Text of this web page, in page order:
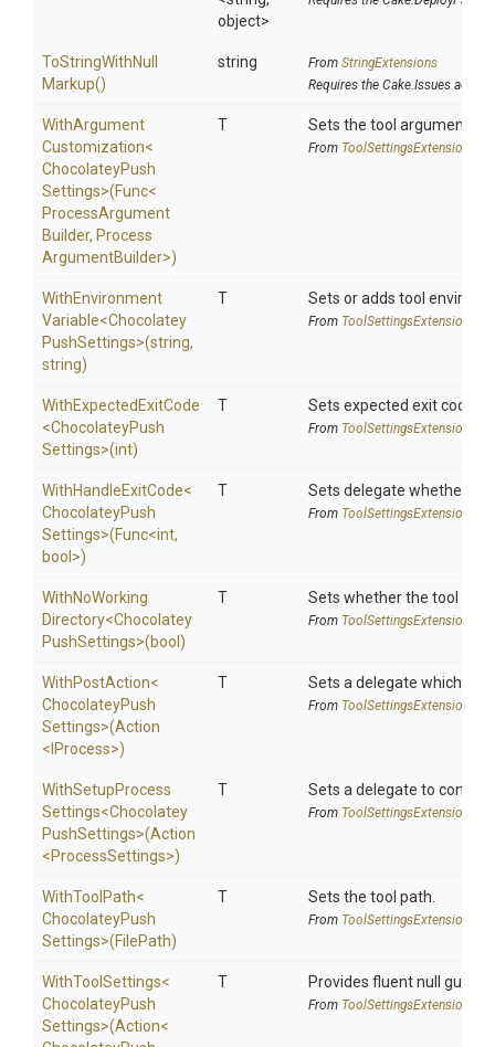
object>
ToStringWithNull
Markup()
string From StringExtensions
Requires the Cake.Issues addin
WithArgument
Customization<
ChocolateyPush
Settings>(Func<
ProcessArgument
Builder, Process
ArgumentBuilder>)
T Sets the tool argument
From ToolSettingsExtensions
WithEnvironment
Variable<Chocolatey
PushSettings>(string,
string)
T Sets or adds tool
From ToolSettingsExtensions
WithExpectedExitCode
<ChocolateyPush
Settings>(int)
T Sets expected exit code
From ToolSettingsExtensions
WithHandleExitCode<
ChocolateyPush
Settings>(Func<int,
bool>)
T Sets delegate whether
From ToolSettingsExtensions
WithNoWorking
Directory<Chocolatey
PushSettings>(bool)
T Sets whether the tool
From ToolSettingsExtensions
WithPostAction<
ChocolateyPush
Settings>(Action
<IProcess>)
T Sets a delegate which is
From ToolSettingsExtensions
WithSetupProcess
Settings<Chocolatey
PushSettings>(Action
<ProcessSettings>)
T Sets a delegate to
From ToolSettingsExtensions
WithToolPath<
ChocolateyPush
Settings>(FilePath)
T Sets the tool path.
From ToolSettingsExtensions
WithToolSettings<
ChocolateyPush
Settings>(Action<
T Provides fluent null
From ToolSettingsExtensions